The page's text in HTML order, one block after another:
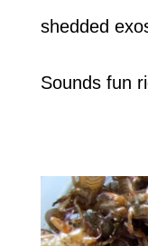
shedded
Sounds fun